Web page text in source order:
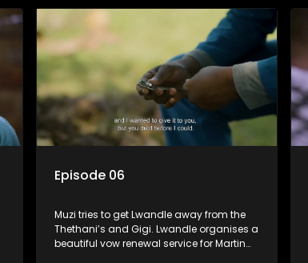
Episode 06
Muzi tries to get Lwandle away from the
Thethani’s and Gigi. Lwandle organises a
beautiful vow renewal service for Martin